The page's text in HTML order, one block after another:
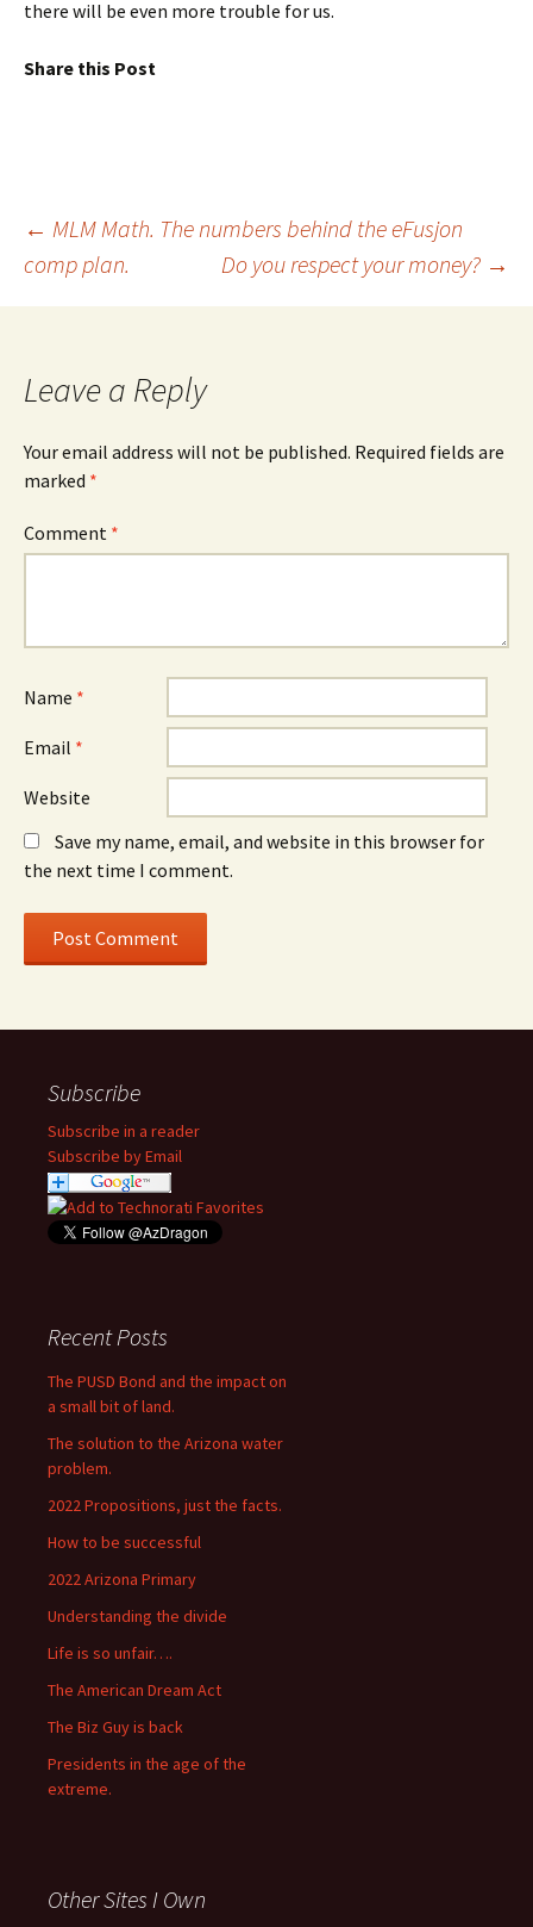
there will be even more trouble for us.
Share this Post
Post
navigation
← MLM Math. The numbers behind the eFusjon
comp plan.
Do you respect your money? →
Leave a Reply
Your email address will not be published. Required fields are
marked *
Comment *
Name *
Email *
Website
Save my name, email, and website in this browser for
the next time I comment.
Subscribe
Subscribe in a reader
Subscribe by Email
Recent Posts
The PUSD Bond and the impact on
a small bit of land.
The solution to the Arizona water
problem.
2022 Propositions, just the facts.
How to be successful
2022 Arizona Primary
Understanding the divide
Life is so unfair….
The American Dream Act
The Biz Guy is back
Presidents in the age of the
extreme.
Other Sites I Own